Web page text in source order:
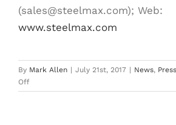
(sales@steelmax.com); Web:
www.steelmax.com
By Mark Allen | July 21st, 2017 | News,
Offon
Steelmax